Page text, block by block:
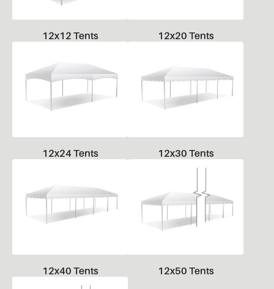
12x12 Tents 12x20 Tents
12x24 Tents 12x30 Tents
12x40 Tents 12x50 Tents